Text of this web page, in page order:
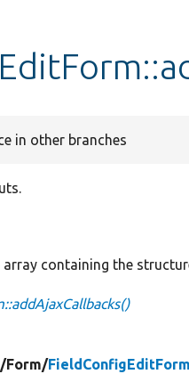
in other branches
array containing the
Form/